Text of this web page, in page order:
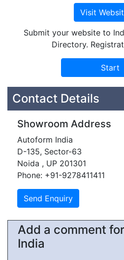
Submit your website to
Directory.
Contact Details
Showroom Address
Autoform India
D-135, Sector-63
Noida , UP 201301
Phone: +91-9278411411
Add a comment
India